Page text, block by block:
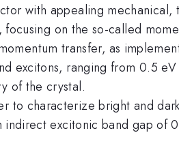
with appealing
on the so-called
transfer, as
excitons, ranging from 0.5
of the crystal.
to characterize bright and
excitonic band gap of